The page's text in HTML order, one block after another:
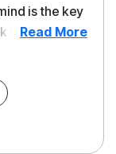
is the key
you..
Read More